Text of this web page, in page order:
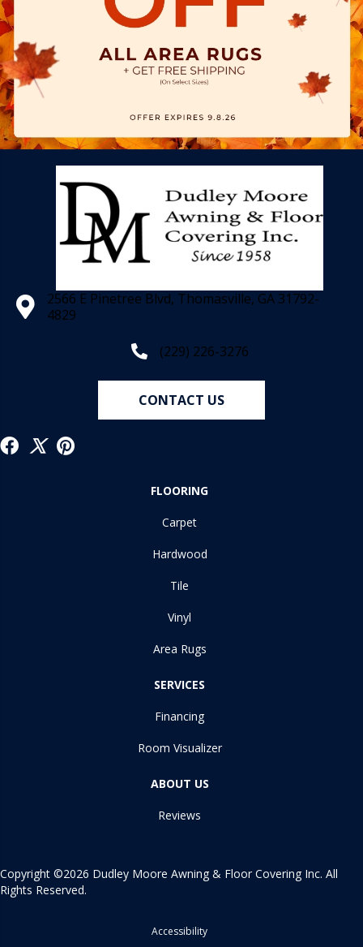
2566 E Pinetree Blvd, Thomasville, GA 31792-
4829
(229) 226-3276
CONTACT US
FLOORING
Carpet
Hardwood
Tile
Vinyl
Area Rugs
SERVICES
Financing
Room Visualizer
ABOUT US
Reviews
Copyright ©2026 Dudley Moore Awning & Floor Covering Inc. All
Rights Reserved.
Accessibility